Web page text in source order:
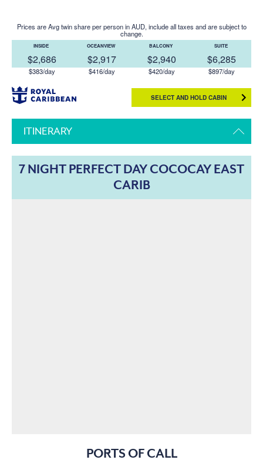
Prices are Avg twin share per person in AUD, include all taxes and are subject to
change.
INSIDE
$2,686
$383/day
OCEANVIEW
$2,917
$416/day
BALCONY
$2,940
$420/day
SUITE
$6,285
$897/day
SELECT AND HOLD CABIN
ITINERARY
7 NIGHT PERFECT DAY COCOCAY EAST
CARIB
PORTS OF CALL